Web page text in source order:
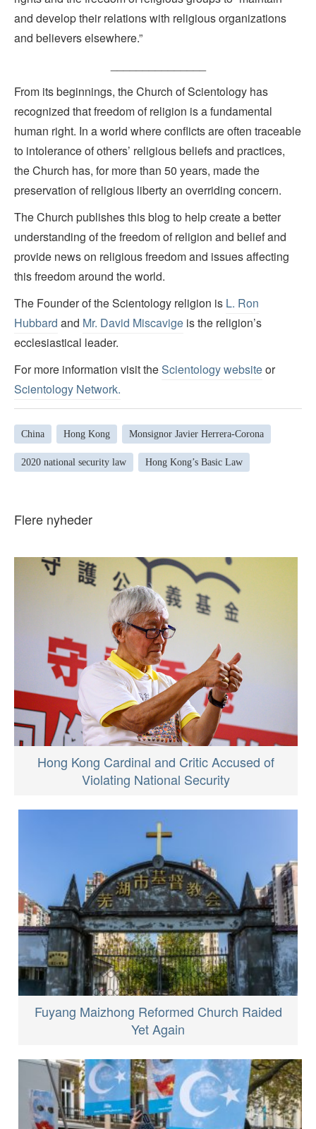
and develop their relations with religious organizations
and believers elsewhere.”
From its beginnings, the Church of Scientology has
recognized that freedom of religion is a fundamental
human right. In a world where conflicts are often traceable
to intolerance of others’ religious beliefs and practices,
the Church has, for more than 50 years, made the
preservation of religious liberty an overriding concern.
The Church publishes this blog to help create a better
understanding of the freedom of religion and belief and
provide news on religious freedom and issues affecting
this freedom around the world.
The Founder of the Scientology religion is L. Ron
Hubbard and Mr. David Miscavige is the religion’s
ecclesiastical leader.
For more information visit theScientology websiteor
Scientology Network.
China Hong Kong Monsignor Javier Herrera-Corona
2020 national security law Hong Kong’s Basic Law
Flere nyheder
Hong Kong Cardinal and Critic Accused of
Violating National Security
Fuyang Maizhong Reformed Church Raided
Yet Again